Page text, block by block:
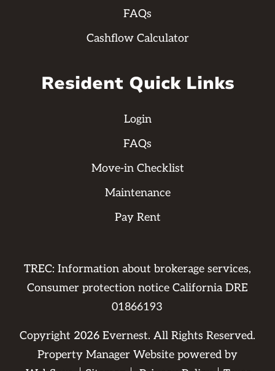
FAQs
Cashflow Calculator
Resident Quick Links
Login
FAQs
Move-in Checklist
Maintenance
Pay Rent
TREC: Information about brokerage services,
Consumer protection notice California DRE
01866193
Copyright 2026Evernest. All Rights Reserved.
Property Manager Website powered by